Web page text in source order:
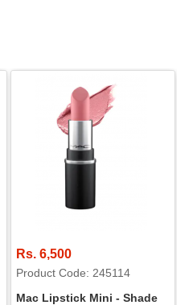
Rs. 6,500
Product Code: 245114
Mac Lipstick Mini - Shade